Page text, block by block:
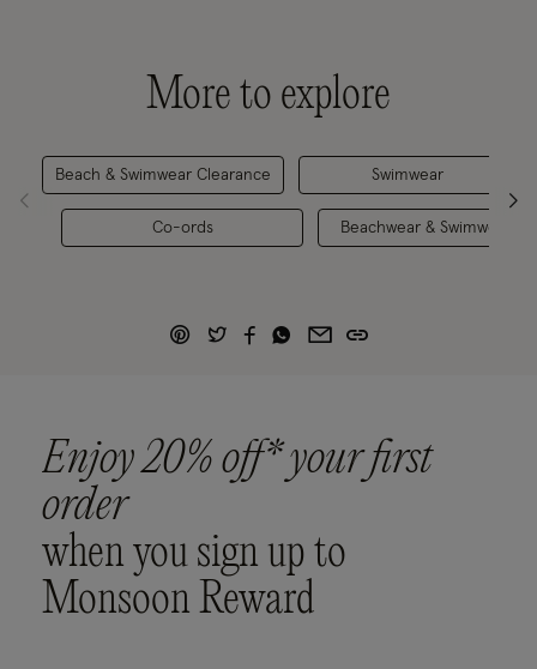
More to explore
Beach & Swimwear Clearance
Co-ords
Swimwear
Beachwear & Swimwear
Enjoy 20% off* your first
order
when you sign up to
Monsoon Reward